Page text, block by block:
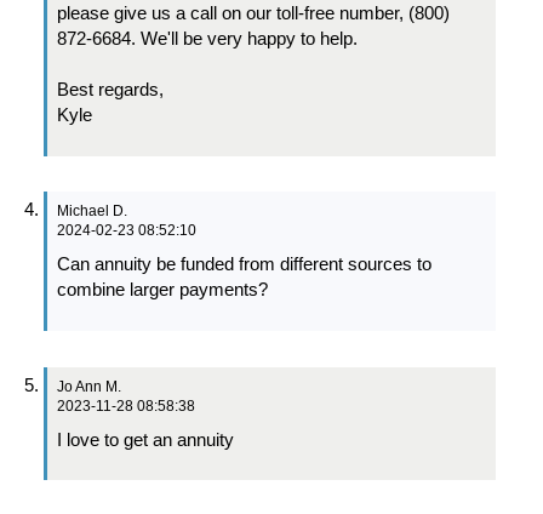
please give us a call on our toll-free number, (800)
872-6684. We'll be very happy to help.
Best regards,
Kyle
Michael D.
2024-02-23 08:52:10
Can annuity be funded from different sources to
combine larger payments?
Jo Ann M.
2023-11-28 08:58:38
I love to get an annuity